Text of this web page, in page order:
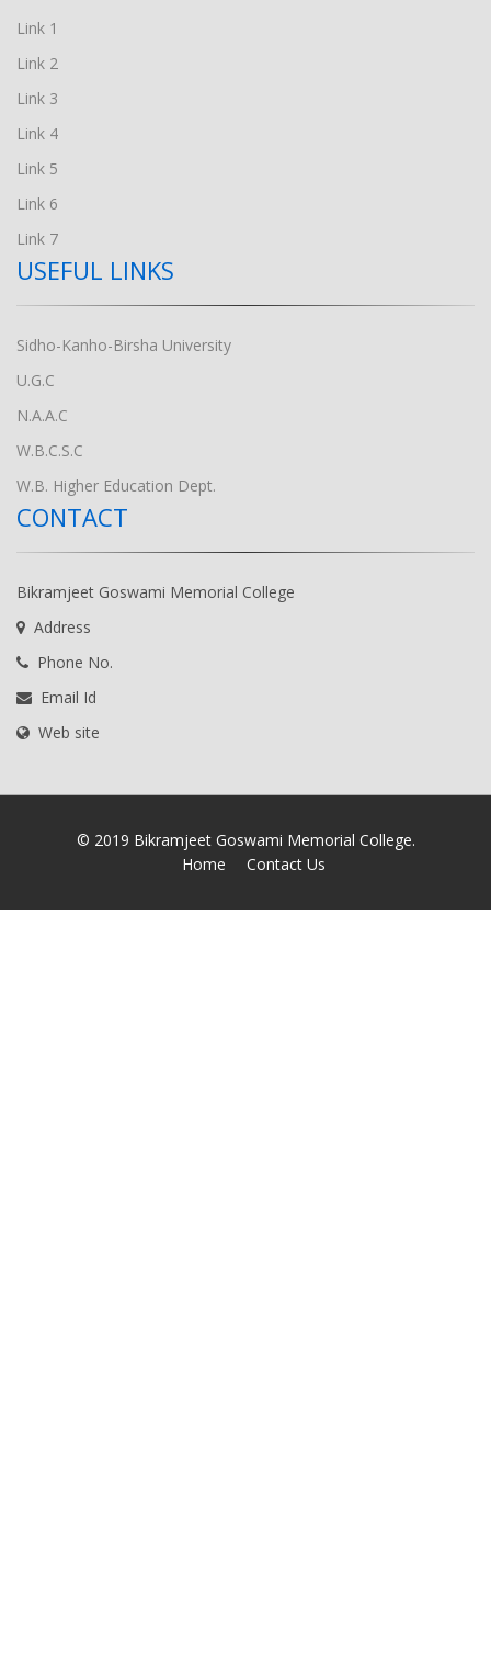
Link 1
Link 2
Link 3
Link 4
Link 5
Link 6
Link 7
USEFUL LINKS
Sidho-Kanho-Birsha University
U.G.C
N.A.A.C
W.B.C.S.C
W.B. Higher Education Dept.
CONTACT
Bikramjeet Goswami Memorial College
Address
Phone No.
Email Id
Web site
© 2019 Bikramjeet Goswami Memorial College.
Home
Contact Us